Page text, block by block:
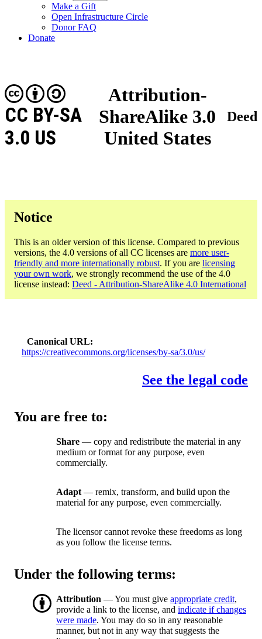
Make a Gift
Open Infrastructure Circle
Donor FAQ
Donate
Attribution-
ShareAlike 3.0
United States
CC BY-SA
3.0 US
Deed
Notice
This is an older version of this license. Compared to previous
versions, the 4.0 versions of all CC licenses are more user-
friendly and more internationally robust. If you are licensing
your own work, we strongly recommend the use of the 4.0
license instead: Deed - Attribution-ShareAlike 4.0 International
Canonical URL
https://creativecommons.org/licenses/by-sa/3.0/us/
See the legal code
You are free to:
Share — copy and redistribute the material in any
medium or format for any purpose, even
commercially.
Adapt — remix, transform, and build upon the
material for any purpose, even commercially.
The licensor cannot revoke these freedoms as long
as you follow the license terms.
Under the following terms:
Attribution — You must give appropriate credit,
provide a link to the license, and indicate if changes
were made. You may do so in any reasonable
manner, but not in any way that suggests the